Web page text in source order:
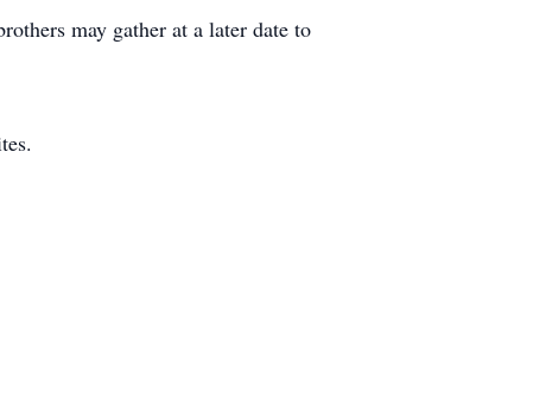
may gather at a later date to